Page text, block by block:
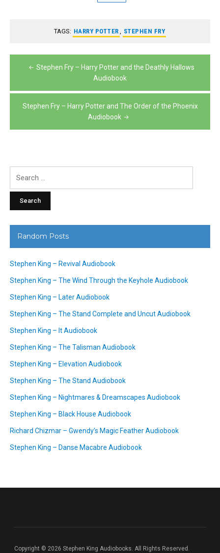
TAGS: HARRY POTTER STEPHEN FRY
PostStephen Fry – Harry Potter and the Deathly Hallows
Audiobook
Stephen Fry – Harry Potter and The Order of the Phoenix
Audiobook
Random Posts
Stephen King – Revival Audiobook
Stephen King – The Wind Through the Keyhole Audiobook
Stephen King – Later Audiobook
Stephen King – The Stand Complete and Uncut Audiobook
Stephen King – It Audiobook
Stephen King – The Talisman Audiobook
Stephen King – Elevation Audiobook
Stephen King – The Stand Audiobook
Stephen King – Nightmares & Dreamscapes Audiobook
Stephen King – Black House Audiobook
Richard Chizmar – Gwendy’s Magic Feather Audiobook
Stephen King – Danse Macabre Audiobook
Copyright © 2026 Stephen King Audiobooks. All Rights Reserved.